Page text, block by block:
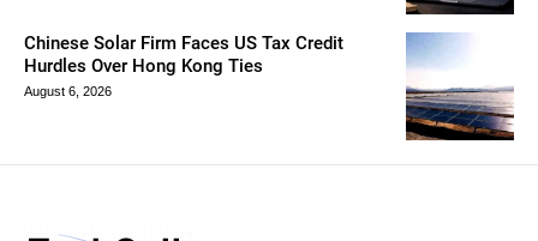
Chinese Solar Firm Faces US Tax Credit
Hurdles Over Hong Kong Ties
August 6, 2026